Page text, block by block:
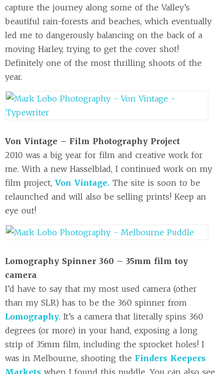
capture the journey along some of the Valley’s
beautiful rain-forests and beaches, which eventually
led me to dangerously balancing on the back of a
moving Harley, trying to get the cover shot!
Definitely one of the most thrilling shoots of the
year.
Von Vintage – Film Photography Project
2010 was a big year for film and creative work for
me. With a new Hasselblad, I continued work on my
film project, Von Vintage. The site is soon to be
relaunched and will also be selling prints! Keep an
eye out!
Lomography Spinner 360 – 35mm film toy
camera
I’d have to say that my most used camera (other
than my SLR) has to be the 360 spinner from
Lomography. It’s a camera that literally spins 360
degrees (or more) in your hand, exposing a long
strip of 35mm film, including the sprocket holes! I
was in Melbourne, shooting the Finders Keepers
Markets when I found this puddle. You can also see